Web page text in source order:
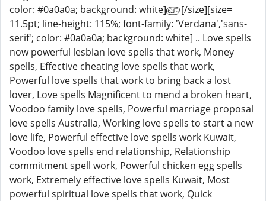
color: #0a0a0a; background: white]௵[/size][size=
11.5pt; line-height: 115%; font-family: 'Verdana','sans-
serif'; color: #0a0a0a; background: white] .. Love spells
now powerful lesbian love spells that work, Money
spells, Effective cheating love spells that work,
Powerful love spells that work to bring back a lost
lover, Love spells Magnificent to mend a broken heart,
Voodoo family love spells, Powerful marriage proposal
love spells Australia, Working love spells to start a new
love life, Powerful effective love spells work Kuwait,
Voodoo love spells end relationship, Relationship
commitment spell work, Powerful chicken egg spells
work, Extremely effective love spells Kuwait, Most
powerful spiritual love spells that work, Quick